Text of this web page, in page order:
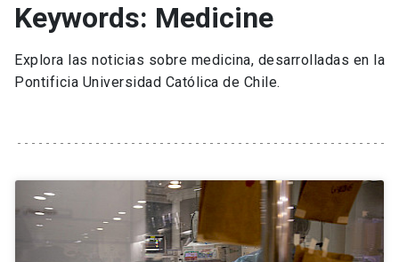
Research
Faculties & Schools
About UC Chile
Ir al sitio en Español launch
Keywords: Medicine
Explora las noticias sobre medicina, desarrolladas en la
Pontificia Universidad Católica de Chile.